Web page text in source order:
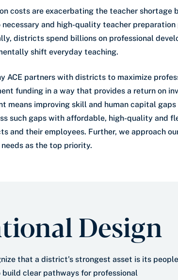
costs are exacerbating the teacher shortage
necessary and high-quality teacher preparation
districts spend billions on professional
shift everyday teaching.
ACE partners with districts to maximize
funding in a way that provides a return on
means improving skill and human capital
such gaps with affordable, high-quality and
and their employees. Further, we approach
as the top priority.
Design
that a district’s strongest asset is its
build clear pathways for professional